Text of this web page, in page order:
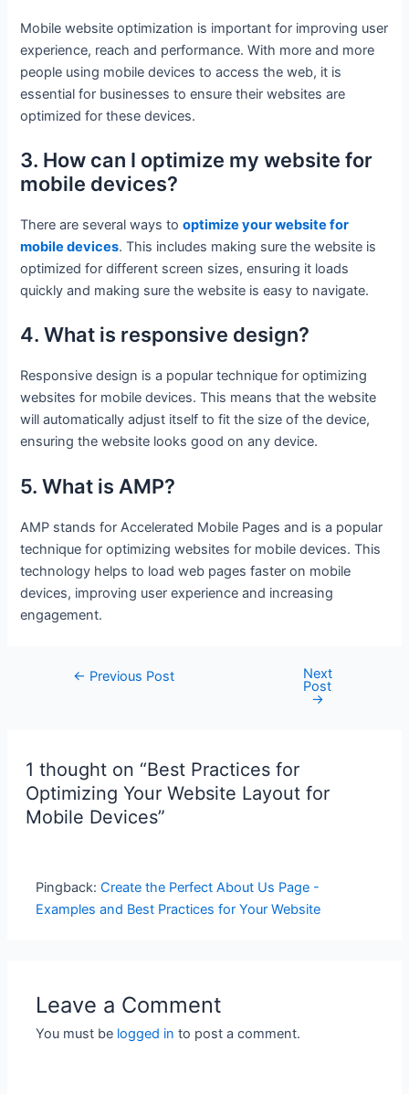
Mobile website optimization is important for improving user
experience, reach and performance. With more and more
people using mobile devices to access the web, it is
essential for businesses to ensure their websites are
optimized for these devices.
3. How can I optimize my website for
mobile devices?
There are several ways tooptimize your website for
mobile devices. This includes making sure the website is
optimized for different screen sizes, ensuring it loads
quickly and making sure the website is easy to navigate.
4. What is responsive design?
Responsive design is a popular technique for optimizing
websites for mobile devices. This means that the website
will automatically adjust itself to fit the size of the device,
ensuring the website looks good on any device.
5. What is AMP?
AMP stands for Accelerated Mobile Pages and is a popular
technique for optimizing websites for mobile devices. This
technology helps to load web pages faster on mobile
devices, improving user experience and increasing
engagement.
Post← Previous Post Next
Post
→
1 thought on “Best Practices for
Optimizing Your Website Layout for
Mobile Devices”
Pingback:Create the Perfect About Us Page -
Examples and Best Practices for Your Website
Leave a Comment
You must be logged in to post a comment.